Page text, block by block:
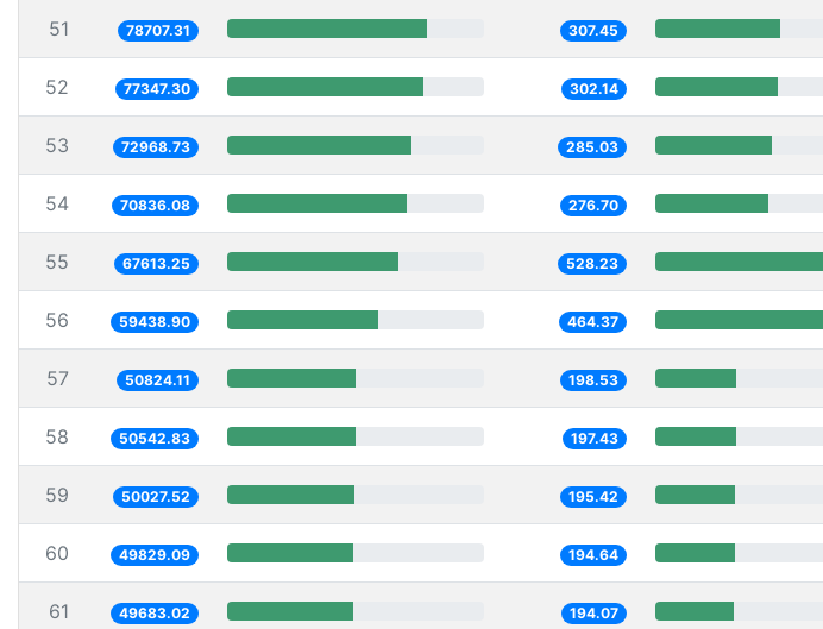
51 78707.31 307.45
52 77347.30 302.14
53 72968.73 285.03
54 70836.08 276.70
55 67613.25 528.23
56 59438.90 464.37
57 50824.11 198.53
58 50542.83 197.43
59 50027.52 195.42
60 49829.09 194.64
61 49683.02 194.07